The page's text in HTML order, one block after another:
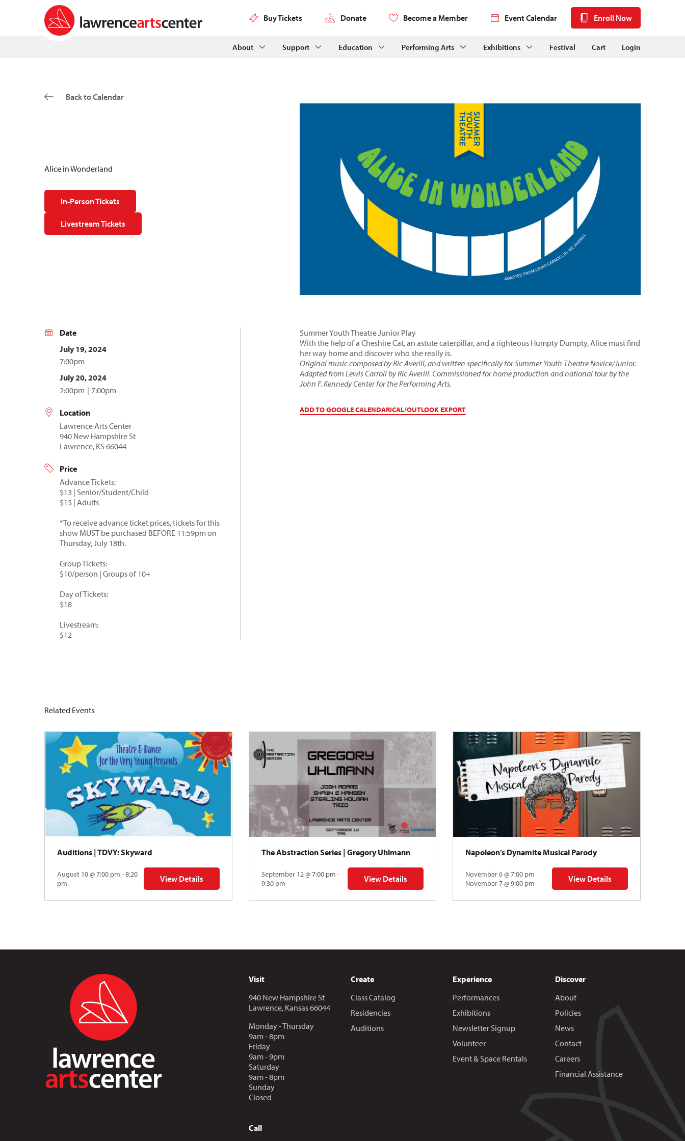
Buy Tickets Donate Become a Member Event Calendar Enroll Now
About Support Education Performing Arts Exhibitions Festival Cart Login
Back to Calendar
Alice in Wonderland
In-Person Tickets
Livestream Tickets
Date
July 19, 2024
7:00pm
July 20, 2024
2:00pm
7:00pm
Location
Lawrence Arts Center
940 New Hampshire St
Lawrence, KS 66044
Price
Advance Tickets:
$13 | Senior/Student/Child
$15 | Adults
*To receive advance ticket prices, tickets for this
show MUST be purchased BEFORE 11:59pm on
Thursday, July 18th.
Group Tickets:
$10/person | Groups of 10+
Day of Tickets:
$18
Livestream:
$12
Summer Youth Theatre Junior Play
With the help of a Cheshire Cat, an astute caterpillar, and a righteous Humpty Dumpty, Alice must find
her way home and discover who she really is.
Original music composed by Ric Averill, and written specifically for Summer Youth Theatre Novice/Junior.
Adapted from Lewis Carroll by Ric Averill. Commissioned for home production and national tour by the
John F. Kennedy Center for the Performing Arts.
ADD TO GOOGLE CALENDARICAL/OUTLOOK EXPORT
Related Events
Auditions | TDVY: Skyward
August 10 @ 7:00 pm - 8:20
pm
View Details
for Auditions | TDVY: Skyward
The Abstraction Series | Gregory Uhlmann
September 12 @ 7:00 pm -
9:30 pm
View Details
for The Abstraction Series | Gregory Uhlmann
Napoleon’s Dynamite Musical Parody
November 6 @ 7:00 pm
November 7 @ 9:00 pm
View Details
for Napoleon’s Dynamite
Visit
940 New Hampshire St
Lawrence, Kansas 66044
Monday - Thursday
9am - 8pm
Friday
9am - 9pm
Saturday
9am - 8pm
Sunday
Closed
Call
Create
Class Catalog
Residencies
Auditions
Experience
Performances
Exhibitions
Newsletter Signup
Volunteer
Event & Space Rentals
Discover
About
Policies
News
Contact
Careers
Financial Assistance